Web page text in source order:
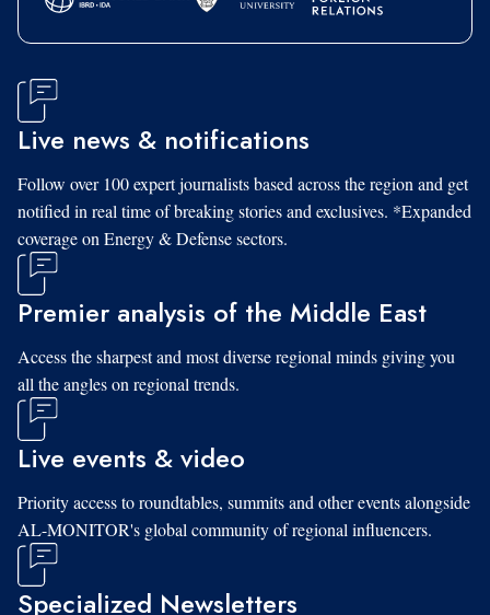
Live news & notifications
Follow over 100 expert journalists based across the region and get
notified in real time of breaking stories and exclusives. *Expanded
coverage on Energy & Defense sectors.
Premier analysis of the Middle East
Access the sharpest and most diverse regional minds giving you
all the angles on regional trends.
Live events & video
Priority access to roundtables, summits and other events alongside
AL-MONITOR's global community of regional influencers.
Specialized Newsletters